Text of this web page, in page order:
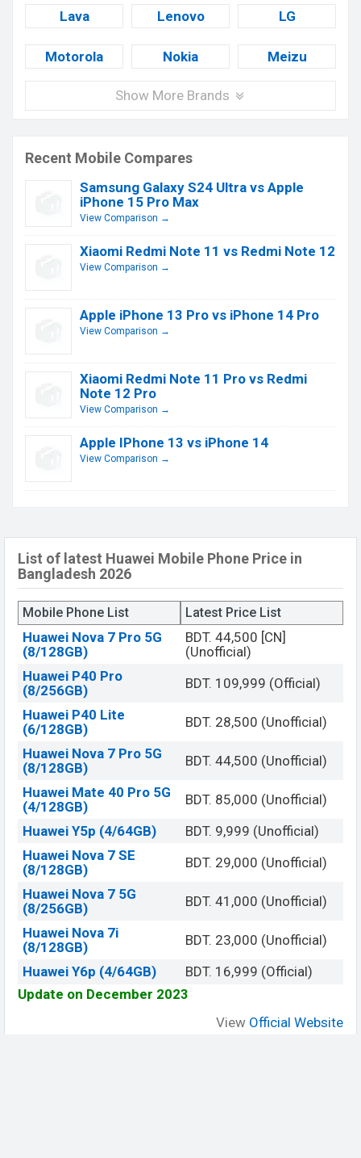
Lava Lenovo LG
Motorola Nokia Meizu
Show More Brands
Recent Mobile Compares
Samsung Galaxy S24 Ultra vs Apple
iPhone 15 Pro Max
View Comparison →
Xiaomi Redmi Note 11 vs Redmi Note 12
View Comparison →
Apple iPhone 13 Pro vs iPhone 14 Pro
View Comparison →
Xiaomi Redmi Note 11 Pro vs Redmi
Note 12 Pro
View Comparison →
Apple IPhone 13 vs iPhone 14
View Comparison →
List of latest Huawei Mobile Phone Price in
Bangladesh 2026
Mobile Phone List Latest Price List
Huawei Nova 7 Pro 5G
(8/128GB)
BDT. 44,500 [CN]
(Unofficial)
Huawei P40 Pro
(8/256GB)
BDT. 109,999 (Official)
Huawei P40 Lite
(6/128GB)
BDT. 28,500 (Unofficial)
Huawei Nova 7 Pro 5G
(8/128GB)
BDT. 44,500 (Unofficial)
Huawei Mate 40 Pro 5G
(4/128GB)
BDT. 85,000 (Unofficial)
Huawei Y5p (4/64GB)
BDT. 9,999 (Unofficial)
Huawei Nova 7 SE
(8/128GB)
BDT. 29,000 (Unofficial)
Huawei Nova 7 5G
(8/256GB)
BDT. 41,000 (Unofficial)
Huawei Nova 7i
(8/128GB)
BDT. 23,000 (Unofficial)
Huawei Y6p (4/64GB)
BDT. 16,999 (Official)
Update on December 2023
View Official Website